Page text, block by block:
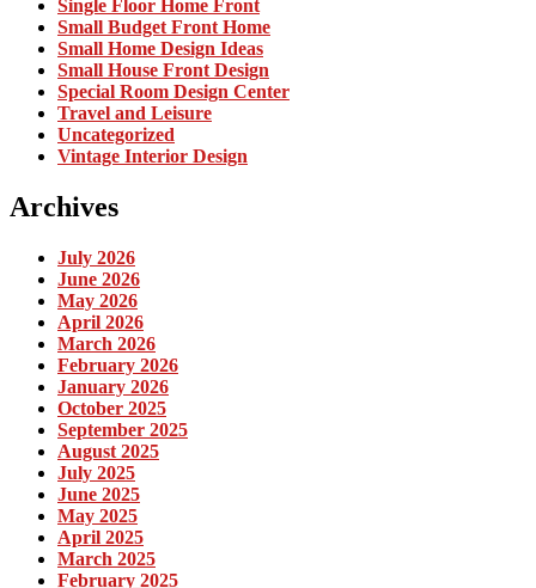
Single Floor Home Front
Small Budget Front Home
Small Home Design Ideas
Small House Front Design
Special Room Design Center
Travel and Leisure
Uncategorized
Vintage Interior Design
Archives
July 2026
June 2026
May 2026
April 2026
March 2026
February 2026
January 2026
October 2025
September 2025
August 2025
July 2025
June 2025
May 2025
April 2025
March 2025
February 2025